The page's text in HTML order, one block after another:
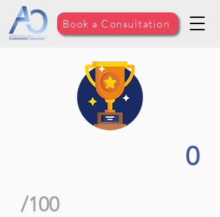
Book a Consultation
0
/100